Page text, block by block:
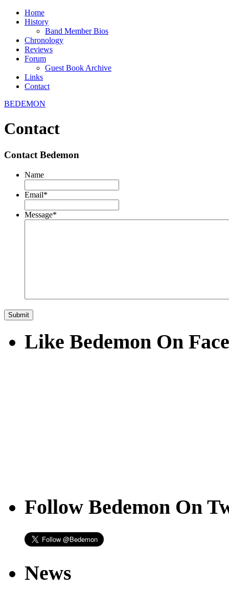
Home
History
Band Member Bios
Chronology
Reviews
Forum
Guest Book Archive
Links
Contact
BEDEMON
Contact
Contact Bedemon
Name
Email*
Message*
Like Bedemon On
Follow Bedemon On
News